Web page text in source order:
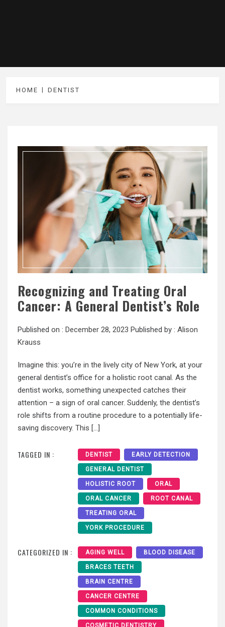
HOME DENTIST
Recognizing and Treating Oral
Cancer: A General Dentist’s Role
Published on : December 28, 2023 Published by : Alison
Krauss
Imagine this: you’re in the lively city of New York, at your
general dentist’s office for a holistic root canal. As the
dentist works, something unexpected catches their
attention – a sign of oral cancer. Suddenly, the dentist’s
role shifts from a routine procedure to a potentially life-
saving discovery. This […]
TAGGED IN : DENTIST EARLY DETECTION
GENERAL DENTIST
HOLISTIC ROOT ORAL
ORAL CANCER ROOT CANAL
TREATING ORAL
YORK PROCEDURE
CATEGORIZED IN : AGING WELL BLOOD DISEASE
BRACES TEETH
BRAIN CENTRE
CANCER CENTRE
COMMON CONDITIONS
COSMETIC DENTISTRY